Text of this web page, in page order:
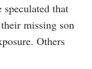
speculated that
missing son
Others